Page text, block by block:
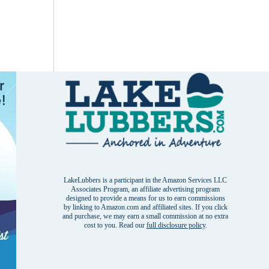
LakeLubbers is a participant in the Amazon Services LLC
Associates Program, an affiliate advertising program
designed to provide a means for us to earn commissions
by linking to Amazon.com and affiliated sites. If you click
and purchase, we may earn a small commission at no extra
cost to you. Read our full disclosure policy.